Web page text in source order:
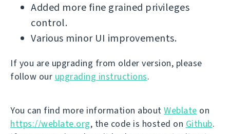
Added more fine grained privileges
control.
Various minor UI improvements.
If you are upgrading from older version, please
follow our upgrading instructions.
You can find more information about Weblate on
https://weblate.org, the code is hosted on Github.